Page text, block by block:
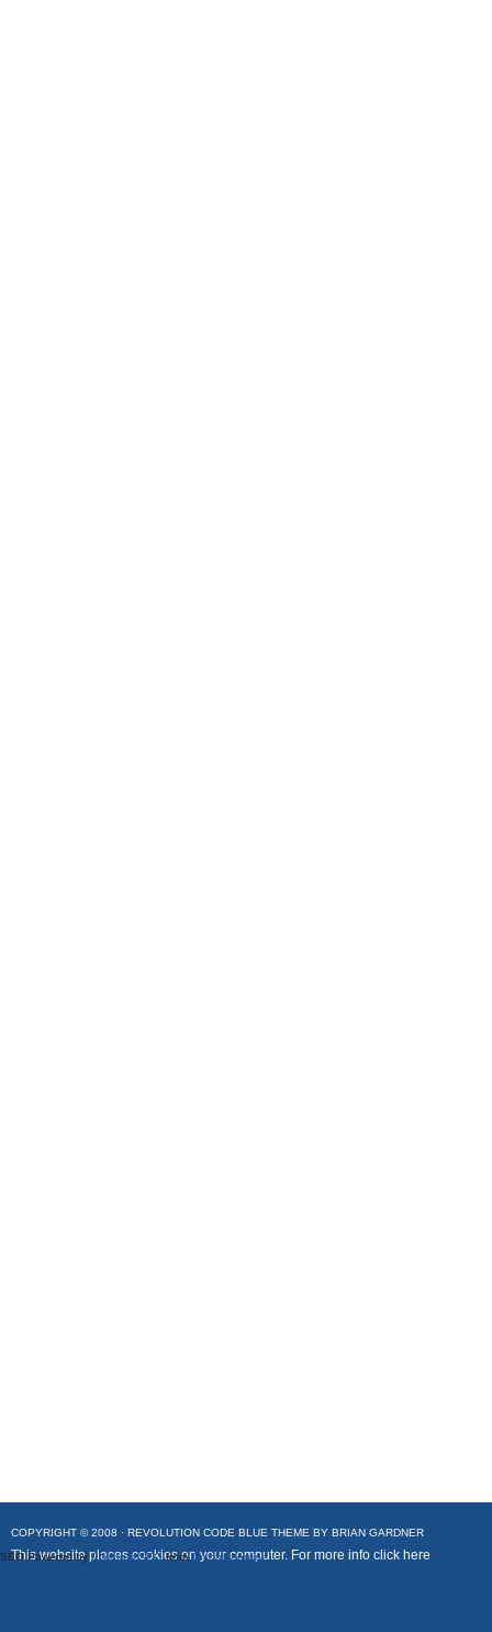
COPYRIGHT © 2008 · REVOLUTION CODE BLUE THEME BY BRIAN GARDNER
This website places cookies on your computer. For more info click here
SEO Powered byPlatinum SEOfromTechblissonline